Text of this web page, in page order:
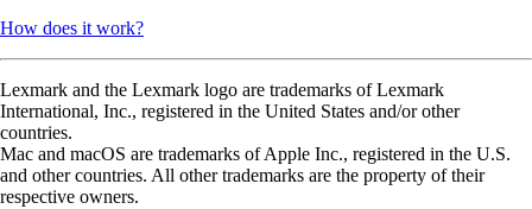
How does it work?
Lexmark and the Lexmark logo are trademarks of Lexmark
International, Inc., registered in the United States and/or other
countries.
Mac and macOS are trademarks of Apple Inc., registered in the U.S.
and other countries. All other trademarks are the property of their
respective owners.